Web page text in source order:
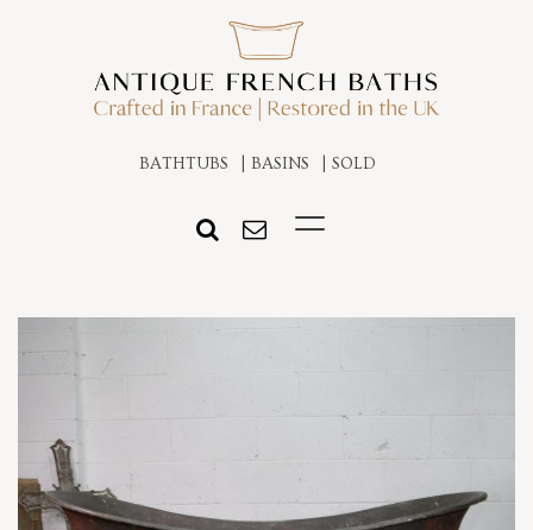
BATHTUBS BASINS SOLD